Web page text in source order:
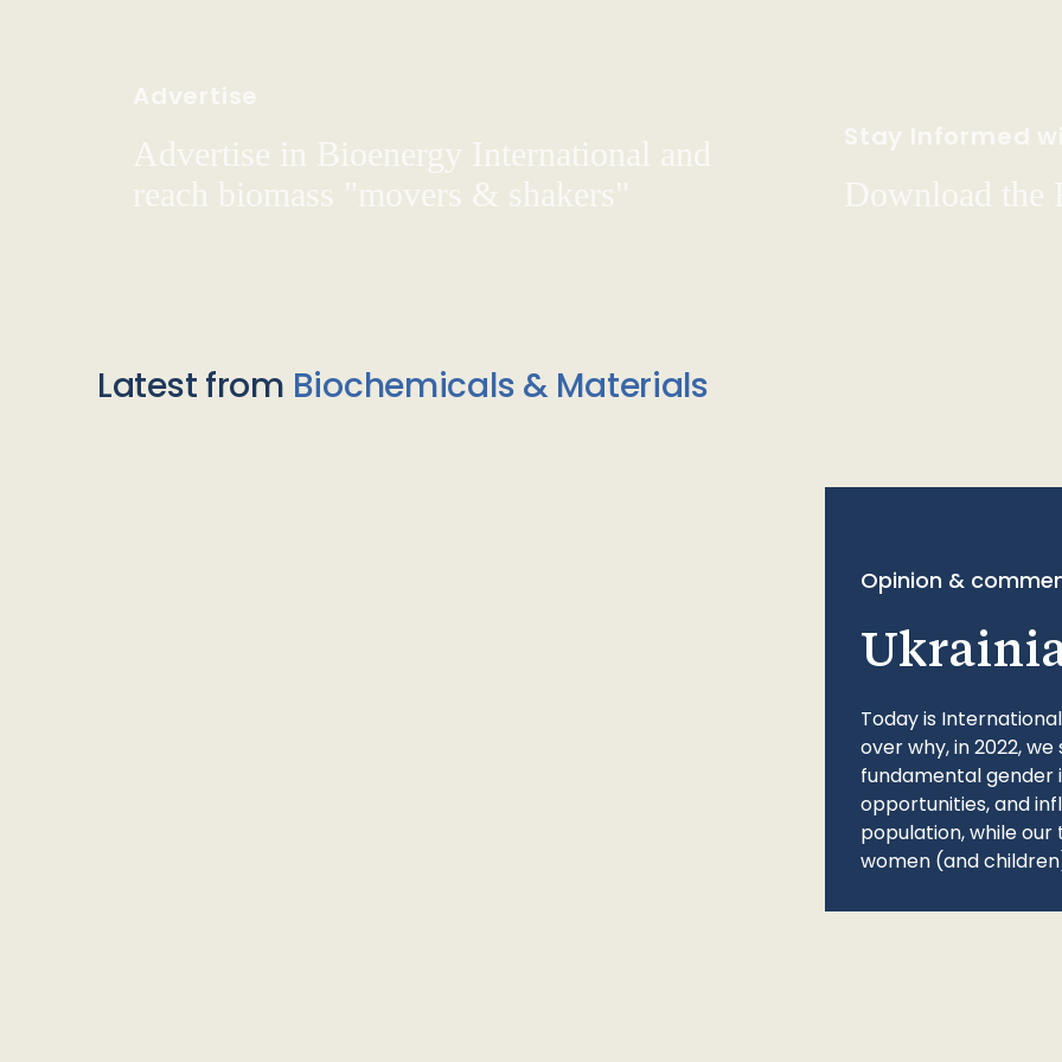
Advertise
Advertise in Bioenergy International and
reach biomass "movers & shakers"
Stay Informed
Download the
Latest from Biochemicals & Materials
Opinion &
Today is
over why, in 2022,
fundamental gender
opportunities, and
population, while
women (and